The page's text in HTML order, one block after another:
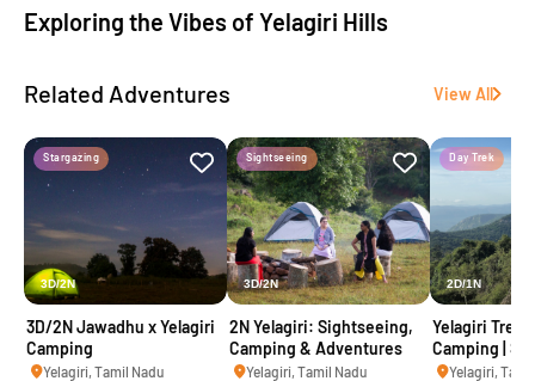
Exploring the Vibes of Yelagiri Hills
Related Adventures View All
Stargazing
3D/2N
3D/2N Jawadhu x Yelagiri
Camping
Yelagiri, Tamil Nadu
Sightseeing
3D/2N
2N Yelagiri: Sightseeing,
Camping & Adventures
Yelagiri, Tamil Nadu
Day Trek
2D/1N
Yelagiri
Camping |
Adventure
Yelagiri,